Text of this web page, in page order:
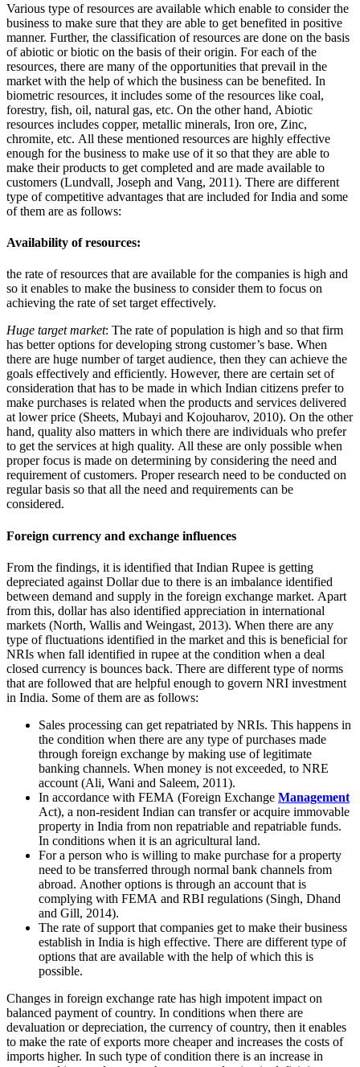
Various type of resources are available which enable to consider the
business to make sure that they are able to get benefited in positive
manner. Further, the classification of resources are done on the basis
of abiotic or biotic on the basis of their origin. For each of the
resources, there are many of the opportunities that prevail in the
market with the help of which the business can be benefited. In
biometric resources, it includes some of the resources like coal,
forestry, fish, oil, natural gas, etc. On the other hand, Abiotic
resources includes copper, metallic minerals, Iron ore, Zinc,
chromite, etc. All these mentioned resources are highly effective
enough for the business to make use of it so that they are able to
make their products to get completed and are made available to
customers (Lundvall, Joseph and Vang, 2011). There are different
type of competitive advantages that are included for India and some
of them are as follows:
Availability of resources:
the rate of resources that are available for the companies is high and
so it enables to make the business to consider them to focus on
achieving the rate of set target effectively.
Huge target market: The rate of population is high and so that firm
has better options for developing strong customer’s base. When
there are huge number of target audience, then they can achieve the
goals effectively and efficiently. However, there are certain set of
consideration that has to be made in which Indian citizens prefer to
make purchases is related when the products and services delivered
at lower price (Sheets, Mubayi and Kojouharov, 2010). On the other
hand, quality also matters in which there are individuals who prefer
to get the services at high quality. All these are only possible when
proper focus is made on determining by considering the need and
requirement of customers. Proper research need to be conducted on
regular basis so that all the need and requirements can be
considered.
Foreign currency and exchange influences
From the findings, it is identified that Indian Rupee is getting
depreciated against Dollar due to there is an imbalance identified
between demand and supply in the foreign exchange market. Apart
from this, dollar has also identified appreciation in international
markets (North, Wallis and Weingast, 2013). When there are any
type of fluctuations identified in the market and this is beneficial for
NRIs when fall identified in rupee at the condition when a deal
closed currency is bounces back. There are different type of norms
that are followed that are helpful enough to govern NRI investment
in India. Some of them are as follows:
Sales processing can get repatriated by NRIs. This happens in
the condition when there are any type of purchases made
through foreign exchange by making use of legitimate
banking channels. When money is not exceeded, to NRE
account (Ali, Wani and Saleem, 2011).
In accordance with FEMA (Foreign Exchange Management
Act), a non-resident Indian can transfer or acquire immovable
property in India from non repatriable and repatriable funds.
In conditions when it is an agricultural land.
For a person who is willing to make purchase for a property
need to be transferred through normal bank channels from
abroad. Another options is through an account that is
complying with FEMA and RBI regulations (Singh, Dhand
and Gill, 2014).
The rate of support that companies get to make their business
establish in India is high effective. There are different type of
options that are available with the help of which this is
possible.
Changes in foreign exchange rate has high impotent impact on
balanced payment of country. In conditions when there are
devaluation or depreciation, the currency of country, then it enables
to make the rate of exports more cheaper and increases the costs of
imports higher. In such type of condition there is an increase in